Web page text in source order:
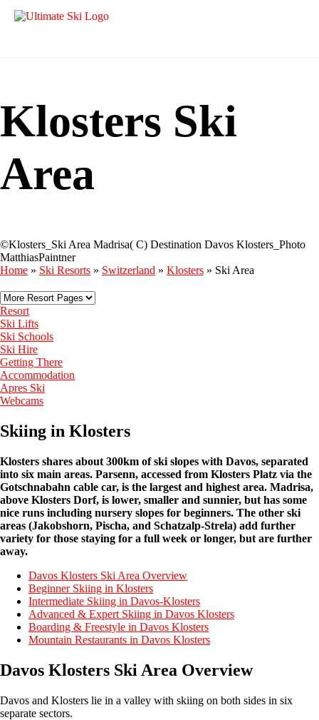
Klosters Ski
Area
©Klosters_Ski Area Madrisa( C) Destination Davos Klosters_Photo
MatthiasPaintner
Home » Ski Resorts » Switzerland » Klosters » Ski Area
Resort
Ski Lifts
Ski Schools
Ski Hire
Getting There
Accommodation
Apres Ski
Webcams
Skiing in Klosters
Klosters shares about 300km of ski slopes with Davos, separated
into six main areas. Parsenn, accessed from Klosters Platz via the
Gotschnabahn cable car, is the largest and highest area. Madrisa,
above Klosters Dorf, is lower, smaller and sunnier, but has some
nice runs including nursery slopes for beginners. The other ski
areas (Jakobshorn, Pischa, and Schatzalp-Strela) add further
variety for those staying for a full week or longer, but are further
away.
Davos Klosters Ski Area Overview
Beginner Skiing in Klosters
Intermediate Skiing in Davos-Klosters
Advanced & Expert Skiing in Davos Klosters
Boarding & Freestyle in Davos Klosters
Mountain Restaurants in Davos Klosters
Davos Klosters Ski Area Overview
Davos and Klosters lie in a valley with skiing on both sides in six
separate sectors.